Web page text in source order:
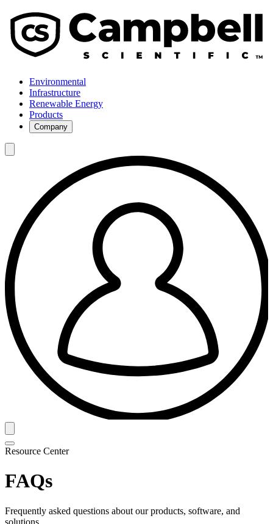
Environmental
Infrastructure
Renewable Energy
Products
Company
Resource Center
FAQs
Frequently asked questions about our products, software, and
solutions